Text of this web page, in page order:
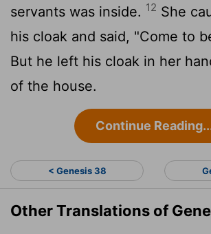
servants was inside. 12 She
his cloak and said, "Come to
But he left his cloak in her
of the house.
Continue
< Genesis 38
Other Translations of